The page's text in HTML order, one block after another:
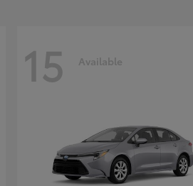
15 Available